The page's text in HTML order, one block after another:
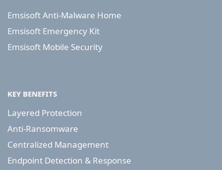
Emsisoft Anti-Malware Home
Emsisoft Emergency Kit
Emsisoft Mobile Security
KEY BENEFITS
Layered Protection
Anti-Ransomware
Centralized Management
Endpoint Detection & Response